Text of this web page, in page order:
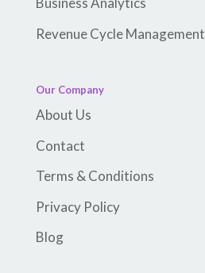
Revenue Cycle Management
Our Company
About Us
Contact
Terms & Conditions
Privacy Policy
Blog